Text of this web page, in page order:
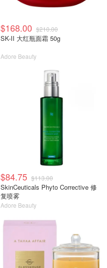
$168.00 $210.00
SK-II 大红瓶面霜 50g
Adore Beauty
$84.75 $113.00
SkinCeuticals Phyto Corrective 修
复喷雾
Adore Beauty